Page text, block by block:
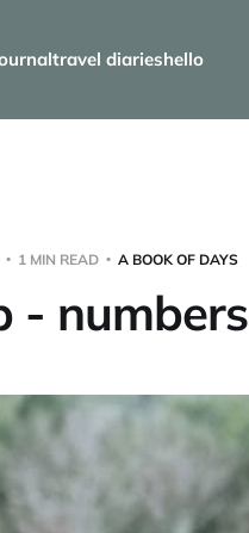
travel diarieshello
1 MIN READ A BOOK OF DAYS
- numbers